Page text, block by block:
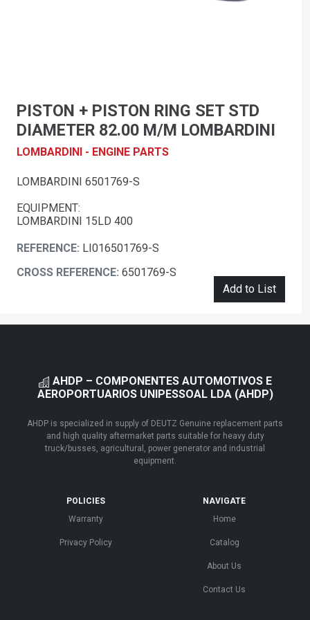
PISTON + PISTON RING SET STD
DIAMETER 82.00 M/M LOMBARDINI
LOMBARDINI - ENGINE PARTS
LOMBARDINI 6501769-S
EQUIPMENT:
LOMBARDINI 15LD 400
REFERENCE: LI016501769-S
CROSS REFERENCE: 6501769-S
Add to List
AHDP – COMPONENTES AUTOMOTIVOS E
AEROPORTUARIOS UNIPESSOAL LDA (AHDP)
AHDP is specialized in supply of DEUTZ Genuine replacement parts
and high quality aftermarket parts suitable for heavy duty
truck/busses, agricultural, power generator and industrial
equipment.
POLICIES
Warranty
Privacy Policy
NAVIGATE
Home
Catalog
About Us
Contact Us